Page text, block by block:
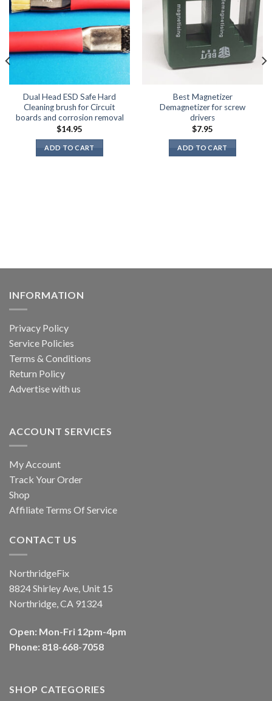
Dual Head ESD Safe Hard
Cleaning brush for Circuit
boards and corrosion removal
$14.95
ADD TO CART
Best Magnetizer
Demagnetizer for screw
drivers
$7.95
ADD TO CART
INFORMATION
Privacy Policy
Service Policies
Terms & Conditions
Return Policy
Advertise with us
ACCOUNT SERVICES
My Account
Track Your Order
Shop
Affiliate Terms Of Service
CONTACT US
NorthridgeFix
8824 Shirley Ave, Unit 15
Northridge, CA 91324
Open: Mon-Fri 12pm-4pm
Phone: 818-668-7058
SHOP CATEGORIES